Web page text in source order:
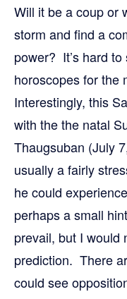
Will it be a coup or
storm and find a
power? It’s hard
horoscopes for the
Interestingly, this
with the the natal
Thaugsuban (July
usually a fairly
he could
perhaps a small
prevail, but I would
prediction. There
could see